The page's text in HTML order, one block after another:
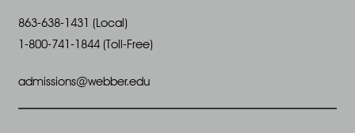
863-638-1431 (Local)
1-800-741-1844 (Toll-Free)
admissions@webber.edu